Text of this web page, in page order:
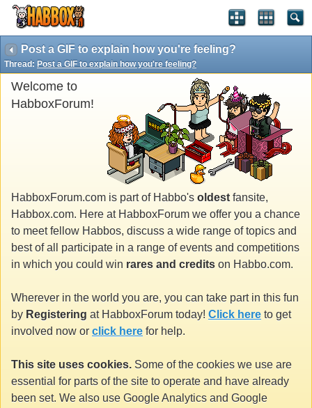
Post a GIF to explain how you're feeling?
Thread: Post a GIF to explain how you're feeling?
Welcome to
HabboxForum!
HabboxForum.com is part of Habbo's oldest fansite,
Habbox.com. Here at HabboxForum we offer you a chance
to meet fellow Habbos, discuss a wide range of topics and
best of all participate in a range of events and competitions
in which you could win rares and credits on Habbo.com.
Wherever in the world you are, you can take part in this fun
by Registering at HabboxForum today! Click here to get
involved now or click here for help.
This site uses cookies. Some of the cookies we use are
essential for parts of the site to operate and have already
been set. We also use Google Analytics and Google